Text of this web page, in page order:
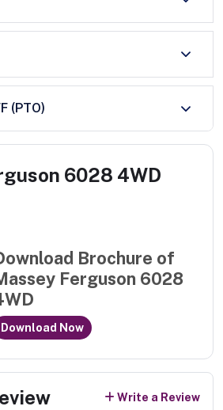
(PTO)
6028 4WD
Brochure of
Ferguson 6028
Download Now
Write a Review